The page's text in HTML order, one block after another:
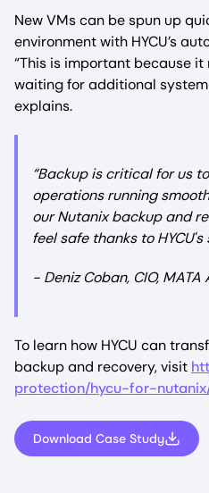
New VMs can be spun up
environment with HYCU’s
“This is important because
waiting for additional
explains.
“Backup is critical for us
operations running
our Nutanix backup and
feel safe thanks to
- Deniz Coban, CIO,
To learn how HYCU can
backup and recovery, visit
protection/hycu-for-
Download Case Study